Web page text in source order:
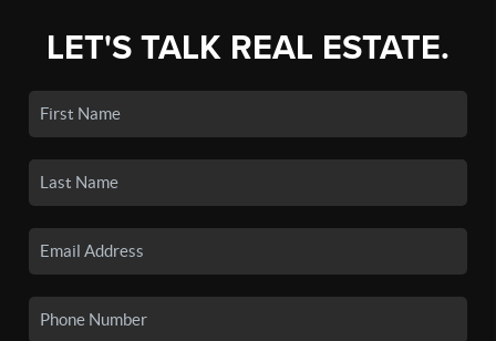
LET'S TALK REAL ESTATE.